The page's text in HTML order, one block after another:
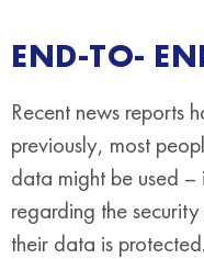
END-TO-
Recent news reports
previously, most
data might be used
regarding the
their data is protected.